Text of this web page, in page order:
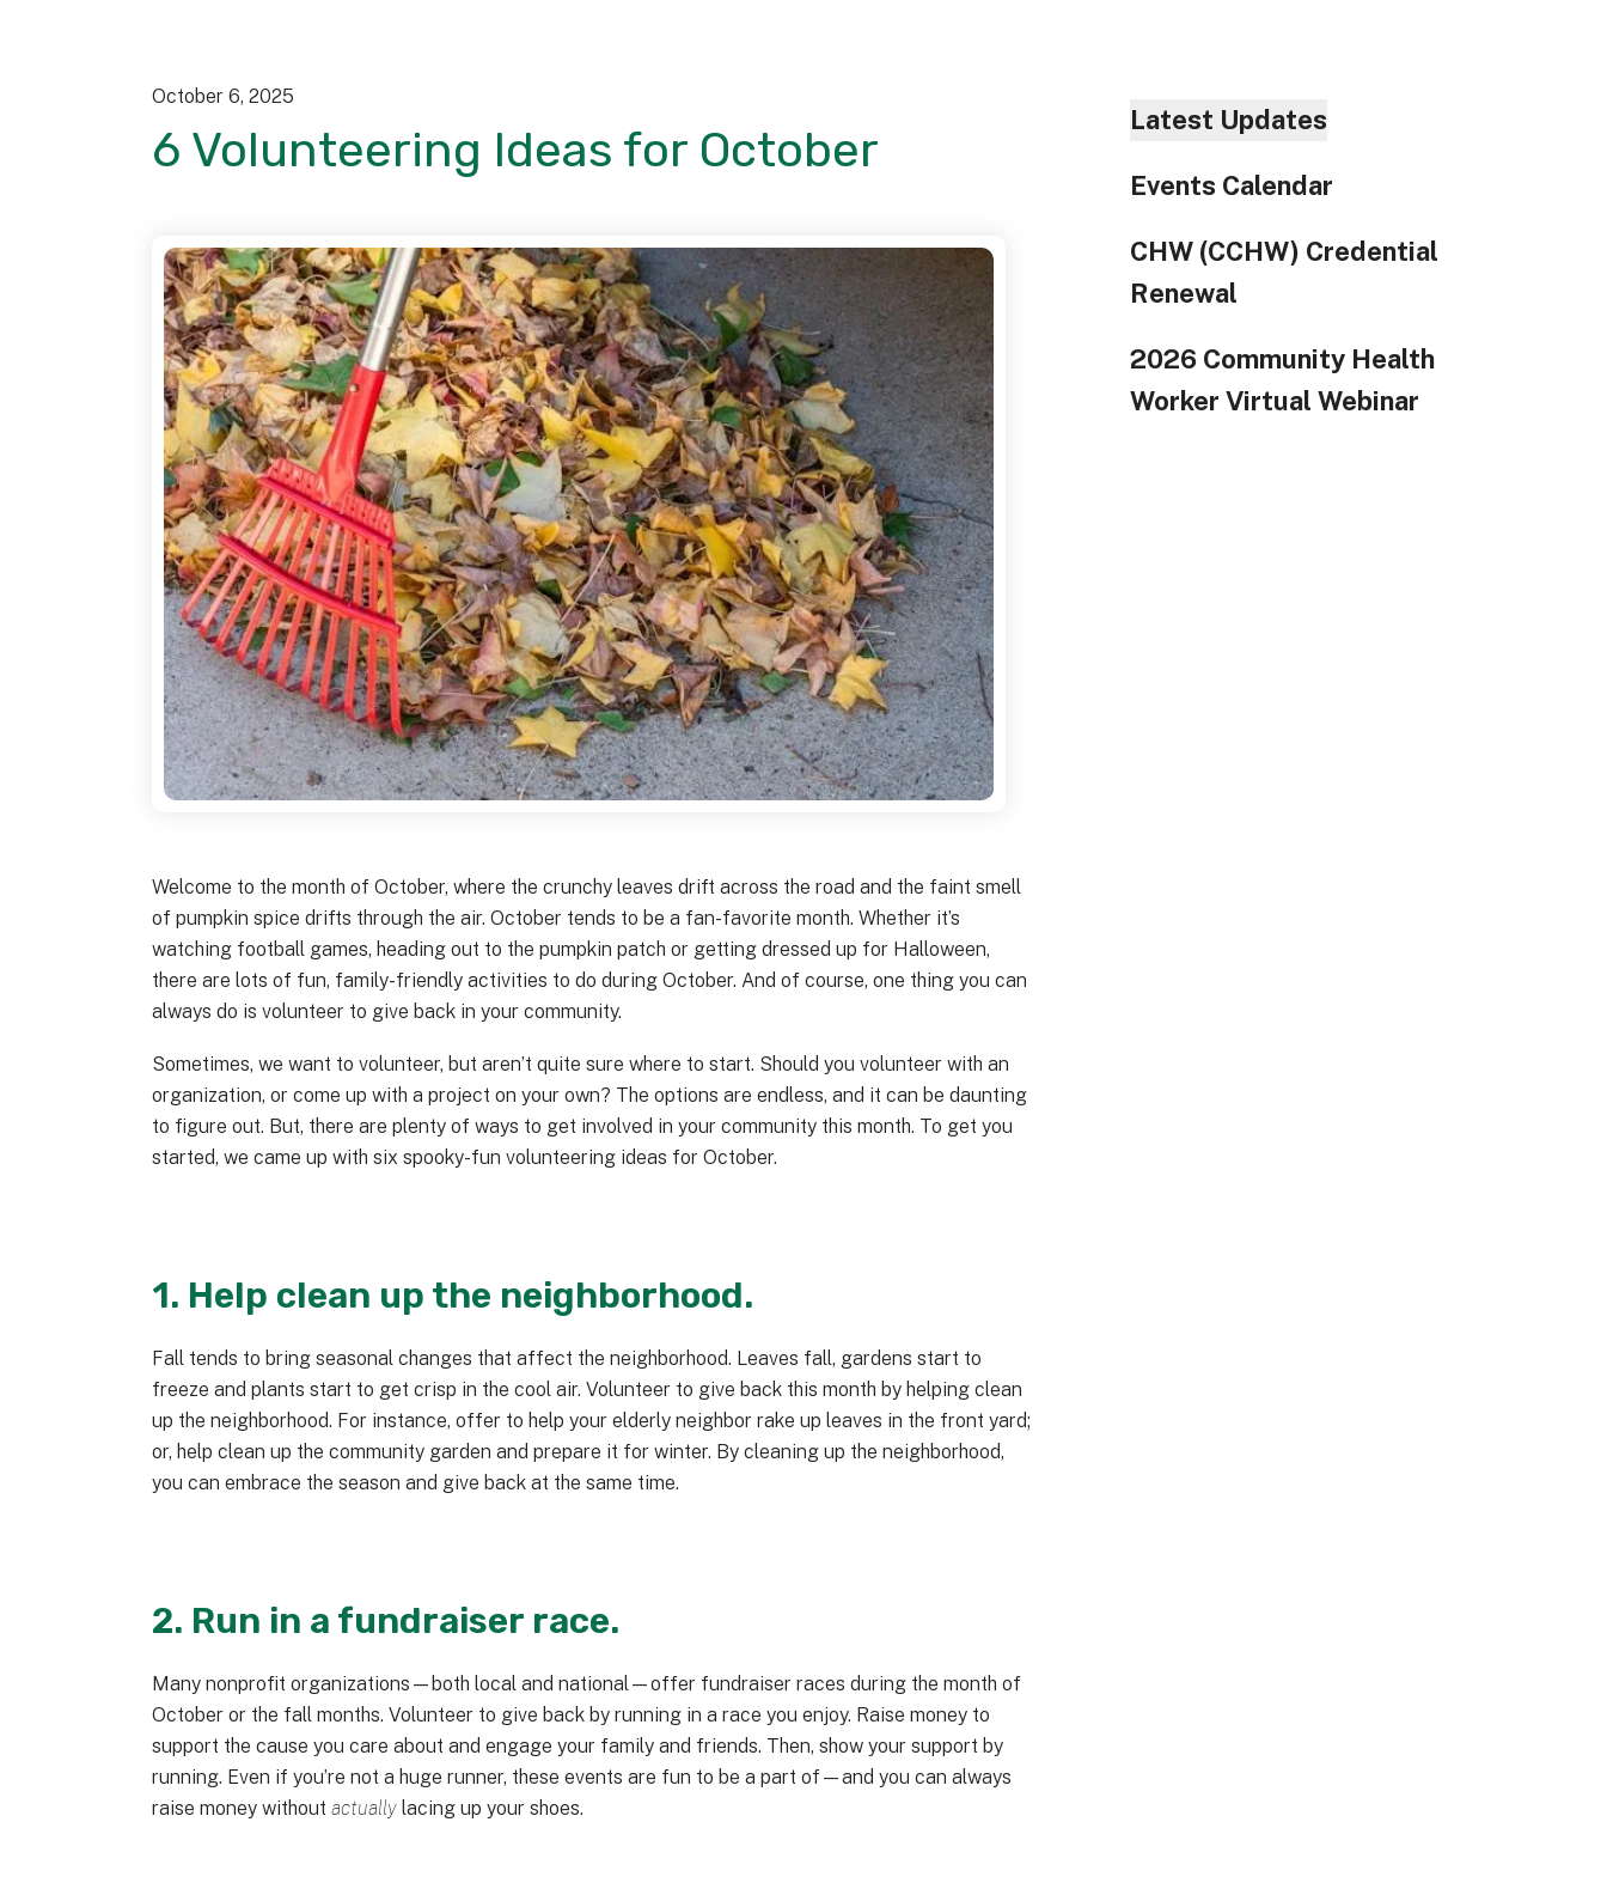
October 6, 2025
6 Volunteering Ideas for October
Welcome to the month of October, where the crunchy leaves drift across the road and the faint smell
of pumpkin spice drifts through the air. October tends to be a fan-favorite month. Whether it’s
watching football games, heading out to the pumpkin patch or getting dressed up for Halloween,
there are lots of fun, family-friendly activities to do during October. And of course, one thing you can
always do is volunteer to give back in your community.
Sometimes, we want to volunteer, but aren’t quite sure where to start. Should you volunteer with an
organization, or come up with a project on your own? The options are endless, and it can be daunting
to figure out. But, there are plenty of ways to get involved in your community this month. To get you
started, we came up with six spooky-fun volunteering ideas for October.
1. Help clean up the neighborhood.
Fall tends to bring seasonal changes that affect the neighborhood. Leaves fall, gardens start to
freeze and plants start to get crisp in the cool air. Volunteer to give back this month by helping clean
up the neighborhood. For instance, offer to help your elderly neighbor rake up leaves in the front yard;
or, help clean up the community garden and prepare it for winter. By cleaning up the neighborhood,
you can embrace the season and give back at the same time.
2. Run in a fundraiser race.
Many nonprofit organizations—both local and national—offer fundraiser races during the month of
October or the fall months. Volunteer to give back by running in a race you enjoy. Raise money to
support the cause you care about and engage your family and friends. Then, show your support by
running. Even if you’re not a huge runner, these events are fun to be a part of—and you can always
raise money without actually lacing up your shoes.
Latest Updates
Events Calendar
CHW (CCHW) Credential
Renewal
2026 Community Health
Worker Virtual Webinar